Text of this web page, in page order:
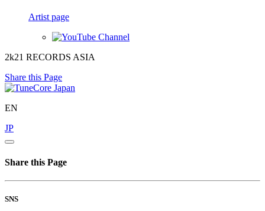
Artist page
2k21 RECORDS ASIA
Share this Page
EN
JP
Share this Page
SNS